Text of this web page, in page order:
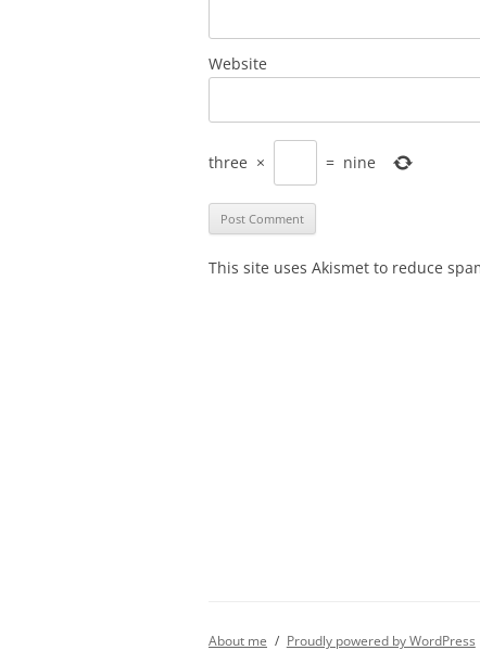
Website
three × = nine
This site uses Akismet to reduce
About me Proudly powered by WordPress